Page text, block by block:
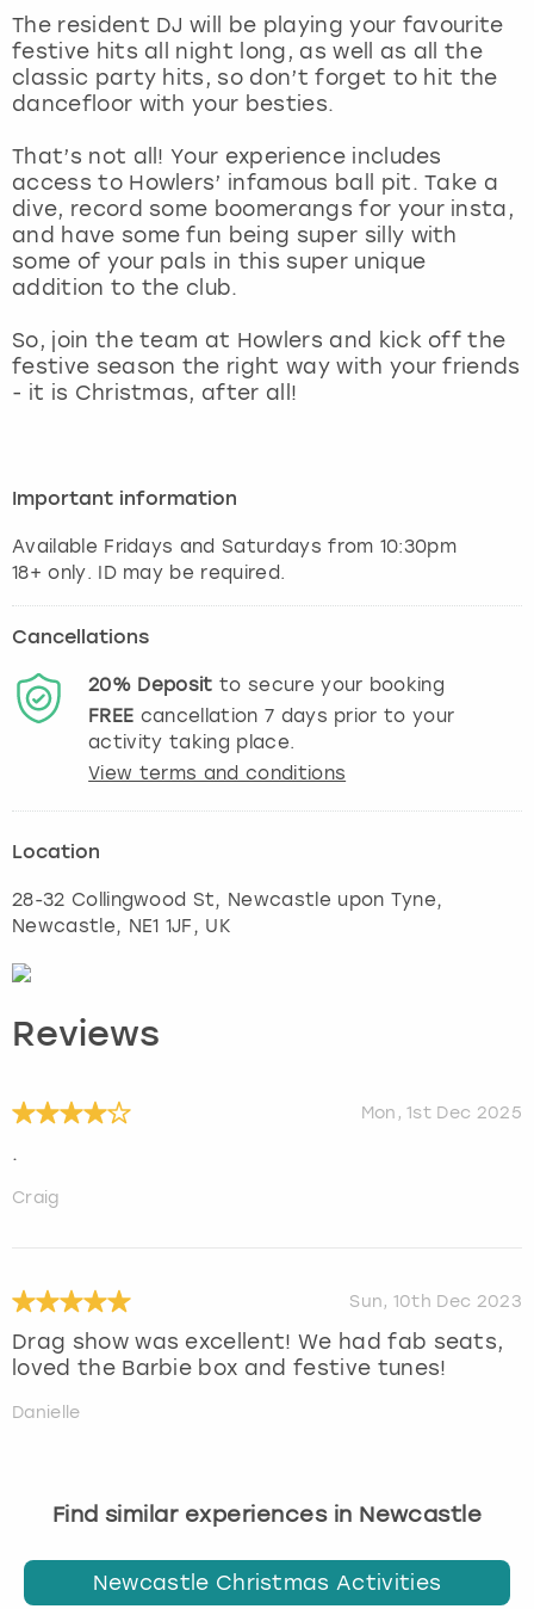
The resident DJ will be playing your favourite
festive hits all night long, as well as all the
classic party hits, so don’t forget to hit the
dancefloor with your besties.
That’s not all! Your experience includes
access to Howlers’ infamous ball pit. Take a
dive, record some boomerangs for your insta,
and have some fun being super silly with
some of your pals in this super unique
addition to the club.
So, join the team at Howlers and kick off the
festive season the right way with your friends
- it is Christmas, after all!
Important information
Available Fridays and Saturdays from 10:30pm
Cancellations
20% Deposit to secure your booking
FREE cancellation 7 days prior to your
activity taking place.
View terms and conditions
Location
28-32 Collingwood St, Newcastle upon Tyne,
Newcastle, NE1 1JF, UK
Reviews
Mon, 1st Dec 2025
.
Craig
Sun, 10th Dec 2023
Drag show was excellent! We had fab seats,
loved the Barbie box and festive tunes!
Danielle
Find similar experiences in Newcastle
Newcastle Christmas Activities
View more